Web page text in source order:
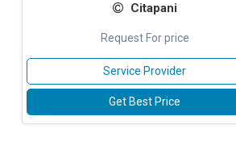
Citapani
Request For price
Service Provider
Get Best Price